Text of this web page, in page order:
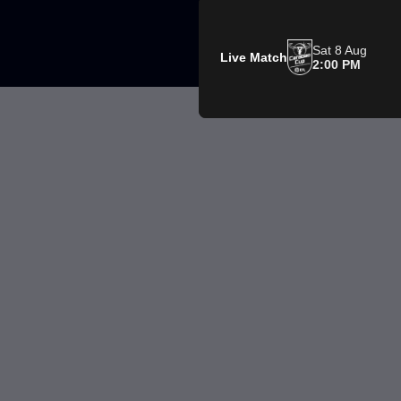
Live Match
Sat 8 Aug
2:00 PM